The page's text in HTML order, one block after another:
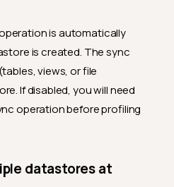
is automatically
is created. The sync
views, or file
If disabled, you will need
operation before profiling
datastores at